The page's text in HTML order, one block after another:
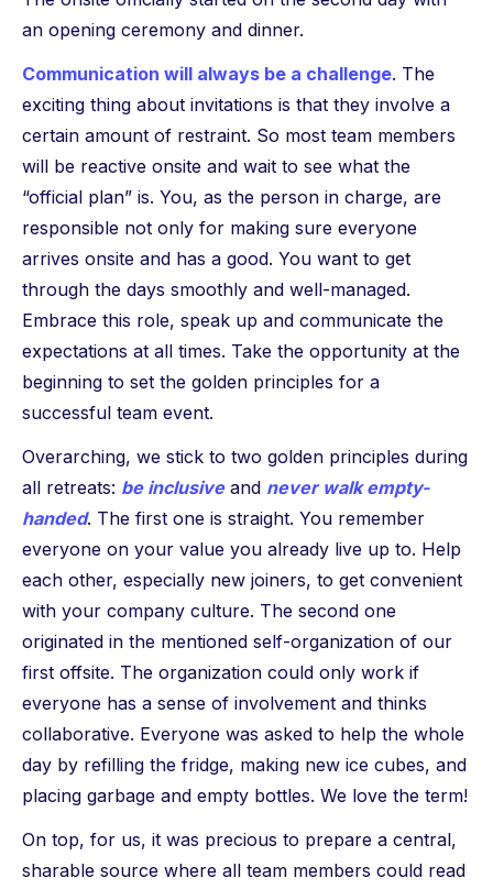
an opening ceremony and dinner.
Communication will always be a challenge. The
exciting thing about invitations is that they involve a
certain amount of restraint. So most team members
will be reactive onsite and wait to see what the
“official plan” is. You, as the person in charge, are
responsible not only for making sure everyone
arrives onsite and has a good. You want to get
through the days smoothly and well-managed.
Embrace this role, speak up and communicate the
expectations at all times. Take the opportunity at the
beginning to set the golden principles for a
successful team event.
Overarching, we stick to two golden principles during
all retreats: be inclusiveand never walk empty-
handed. The first one is straight. You remember
everyone on your value you already live up to. Help
each other, especially new joiners, to get convenient
with your company culture. The second one
originated in the mentioned self-organization of our
first offsite. The organization could only work if
everyone has a sense of involvement and thinks
collaborative. Everyone was asked to help the whole
day by refilling the fridge, making new ice cubes, and
placing garbage and empty bottles. We love the term!
On top, for us, it was precious to prepare a central,
sharable source where all team members could read